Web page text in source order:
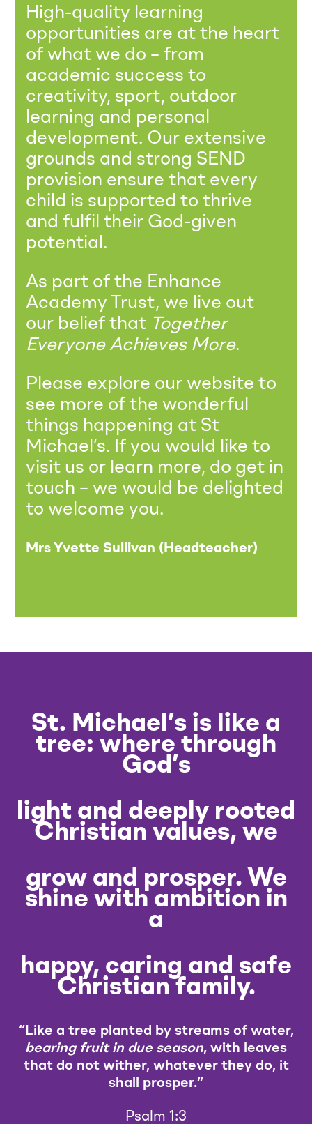
High-quality learning
opportunities are at the heart
of what we do – from
academic success to
creativity, sport, outdoor
learning and personal
development. Our extensive
grounds and strong SEND
provision ensure that every
child is supported to thrive
and fulfil their God-given
potential.
As part of the Enhance
Academy Trust, we live out
our belief that Together
Everyone Achieves More.
Please explore our website to
see more of the wonderful
things happening at St
Michael’s. If you would like to
visit us or learn more, do get in
touch – we would be delighted
to welcome you.
Mrs Yvette Sullivan (Headteacher)
St. Michael’s is like a
tree: where through
God’s
light and deeply rooted
Christian values, we
grow and prosper. We
shine with ambition in
a
happy, caring and safe
Christian family.
“Like a tree planted by streams of water,
bearing fruit in due season, with leaves
that do not wither, whatever they do, it
shall prosper.”
Psalm 1:3